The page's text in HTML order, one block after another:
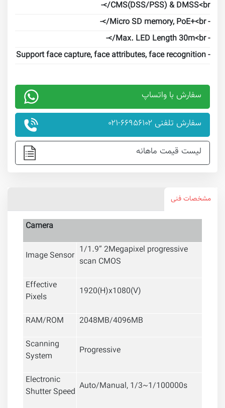
CMS(DSS/PSS) & DMSS<br/>-
- Micro SD memory, PoE+<br/>-
- Max. LED Length 30m<br/>-
- Support face capture, face attributes, face recognition
سفارش با واتساپ
سفارش تلفنی ۶۶۹۵۶۱۰۲-۰۲۱
لیست قیمت ماهانه
مشخصات فنی
Camera
Image Sensor 1/1.9” 2Megapixel progressive
scan CMOS
Effective
Pixels
1920(H)x1080(V)
RAM/ROM
2048MB/4096MB
Scanning
System
Progressive
Electronic
Shutter Speed Auto/Manual, 1/3~1/100000s